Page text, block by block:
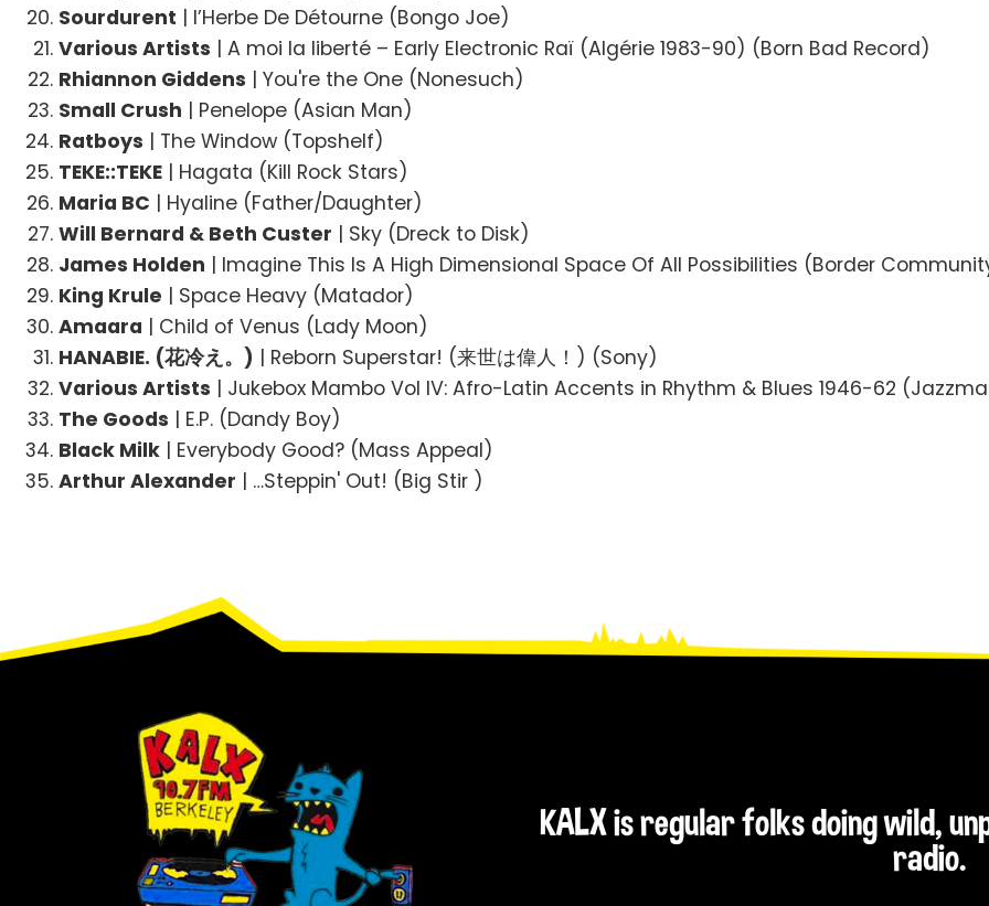
Sourdurent | l’Herbe De Détourne (Bongo Joe)
Various Artists | A moi la liberté – Early Electronic Raï (Algérie 1983-90) (Born Bad Record)
Rhiannon Giddens | You're the One (Nonesuch)
Small Crush | Penelope (Asian Man)
Ratboys | The Window (Topshelf)
TEKE::TEKE | Hagata (Kill Rock Stars)
Maria BC | Hyaline (Father/Daughter)
Will Bernard & Beth Custer | Sky (Dreck to Disk)
James Holden | Imagine This Is A High Dimensional Space Of All Possibilities (Border
King Krule | Space Heavy (Matador)
Amaara | Child of Venus (Lady Moon)
HANABIE. (花冷え。) | Reborn Superstar! (来世は偉人！) (Sony)
Various Artists | Jukebox Mambo Vol IV: Afro-Latin Accents in Rhythm & Blues 1946-62
The Goods | E.P. (Dandy Boy)
Black Milk | Everybody Good? (Mass Appeal)
Arthur Alexander | …Steppin' Out! (Big Stir )
KALX is regular folks doing wild,
radio.